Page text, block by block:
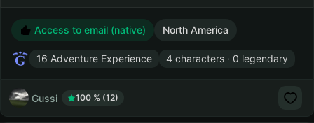
Access to email (native) North America
16 Adventure Experience 4 characters · 0 legendary
Gussi 100 % (12)